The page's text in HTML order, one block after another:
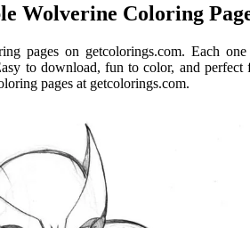
Wolverine Coloring
pages on getcolorings.com. Each
to download, fun to color, and perfect
pages at getcolorings.com.